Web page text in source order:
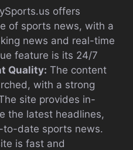
offers
of sports news, with a
news and real-time
feature is its 24/7
Quality: The content
with a strong
site provides in-
the latest headlines,
date sports news.
is fast and